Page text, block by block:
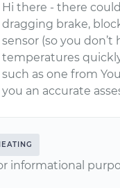
Hi there - there
dragging brake,
sensor (so you
temperatures
such as one from
you an accurate
informational